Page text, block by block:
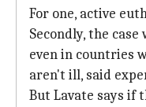
For one, active
Secondly, the
even in countries
aren't ill, said
But Lavate says if